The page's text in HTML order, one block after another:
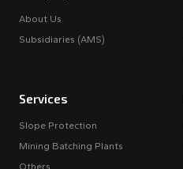
About Us
Subsidiaries (AMS)
Services
Slope Protection
Mining Batching Plants
Others